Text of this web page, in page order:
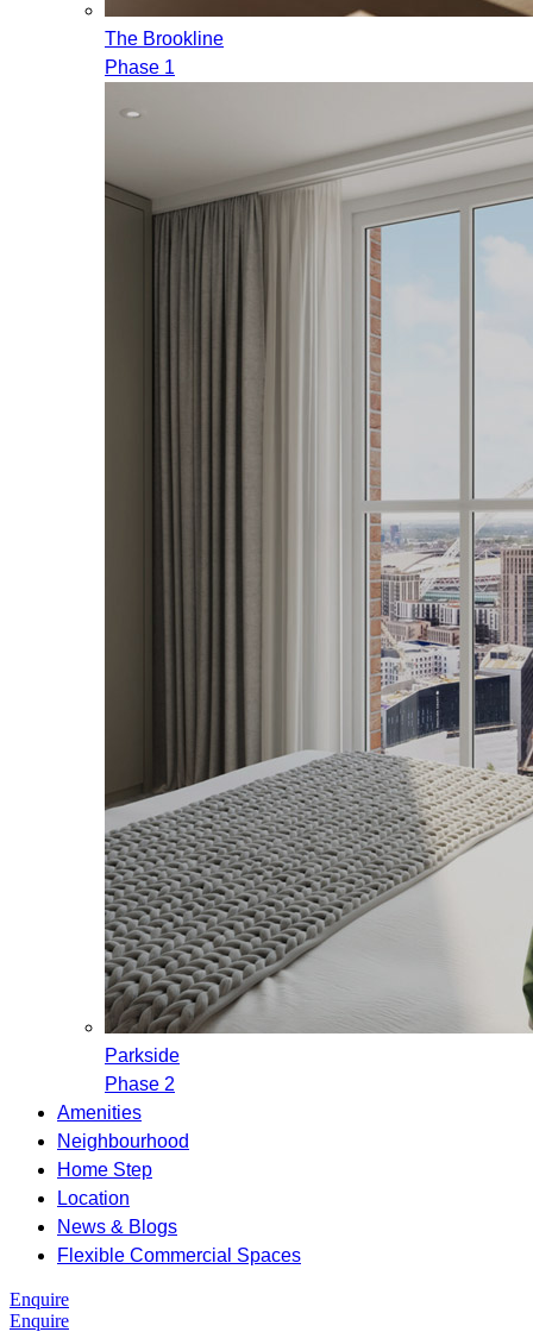
The Brookline
Phase 1
Parkside
Phase 2
Amenities
Neighbourhood
Home Step
Location
News & Blogs
Flexible Commercial Spaces
Enquire
Enquire